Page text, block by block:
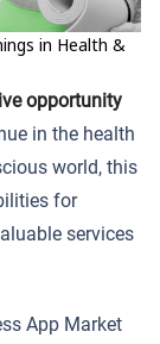
in Health &
opportunity
in the health
world, this
for
services
App Market